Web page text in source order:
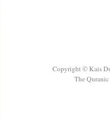
Copyright © Kais
The